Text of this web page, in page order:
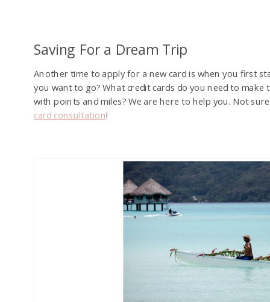
Saving For a Dream Trip
Another time to apply for a new card is when you first
you want to go? What credit cards do you need to
with points and miles? We are here to help you. Not
card consultation!